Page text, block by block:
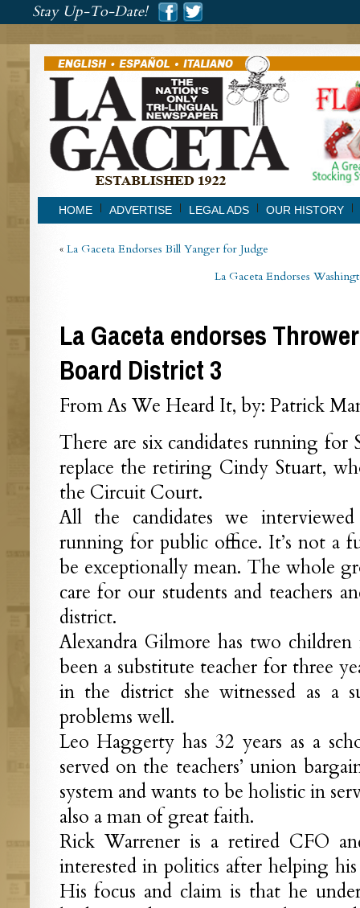
Stay Up-To-Date!
HOME ADVERTISE LEGAL ADS OUR HISTORY
« La Gaceta Endorses Bill Yanger for Judge
La Gaceta Endorses
La Gaceta endorses
Board District 3
From As We Heard It, by: Patrick
There are six candidates running
replace the retiring Cindy Stuart,
the Circuit Court.
All the candidates we
running for public office. It’s not a
be exceptionally mean. The whole
care for our students and teachers
district.
Alexandra Gilmore has two
been a substitute teacher for three
in the district she witnessed as a
problems well.
Leo Haggerty has 32 years as a
served on the teachers’ union
system and wants to be holistic in
also a man of great faith.
Rick Warrener is a retired CFO
interested in politics after helping
His focus and claim is that he